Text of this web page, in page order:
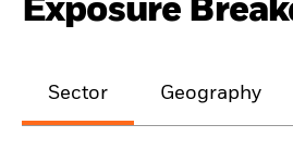
Exposure
Sector Geography